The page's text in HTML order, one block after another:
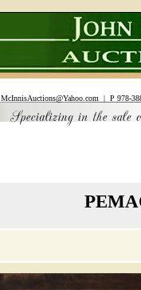
McInnisAuctions@Yahoo.com | P 978-